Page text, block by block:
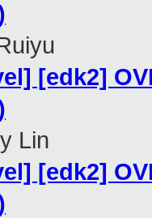
[edk2]
Lin
[edk2]